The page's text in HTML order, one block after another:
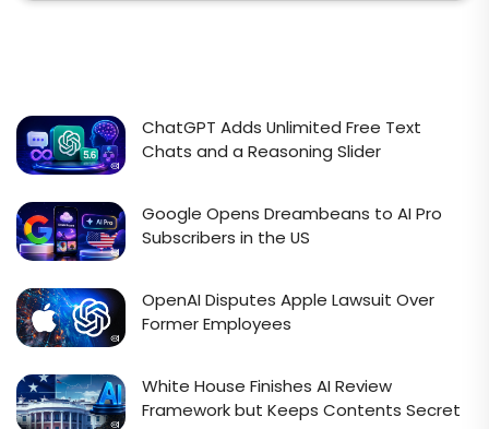
ChatGPT Adds Unlimited Free Text
Chats and a Reasoning Slider
Google Opens Dreambeans to AI Pro
Subscribers in the US
OpenAI Disputes Apple Lawsuit Over
Former Employees
White House Finishes AI Review
Framework but Keeps Contents Secret